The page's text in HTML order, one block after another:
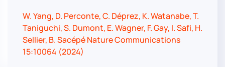
W. Yang, D. Perconte, C. Déprez, K. Watanabe, T.
Taniguchi, S. Dumont, E. Wagner, F. Gay, I. Safi, H.
Sellier, B. Sacépé Nature Communications
15:10064 (2024)